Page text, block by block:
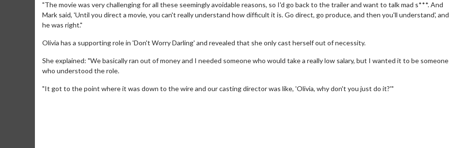
"The movie was very challenging for all these seemingly avoidable reasons, so I'd go back to the trailer and want to talk mad s***. And
Mark said, 'Until you direct a movie, you can't really understand how difficult it is. Go direct, go produce, and then you'll understand', and
he was right."
Olivia has a supporting role in 'Don't Worry Darling' and revealed that she only cast herself out of necessity.
She explained: "We basically ran out of money and I needed someone who would take a really low salary, but I wanted it to be someone
who understood the role.
"It got to the point where it was down to the wire and our casting director was like, 'Olivia, why don't you just do it?'"